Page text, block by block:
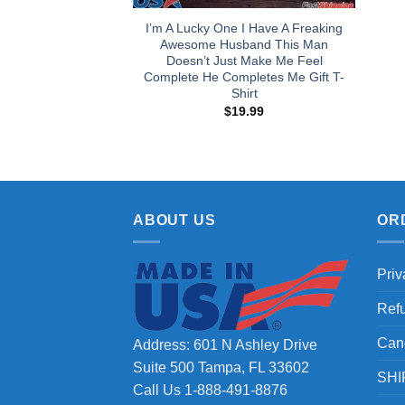
I’m A Lucky One I Have A Freaking
Awesome Husband This Man
Doesn’t Just Make Me Feel
Complete He Completes Me Gift T-
Shirt
$19.99
ABOUT US
Address: 601 N Ashley Drive
Suite 500 Tampa, FL 33602
Call Us 1-888-491-8876